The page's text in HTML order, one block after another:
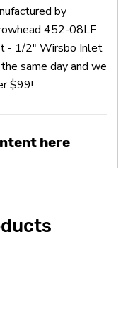
by
452-08LF
- 1/2" Wirsbo Inlet
same day and we
$99!
here